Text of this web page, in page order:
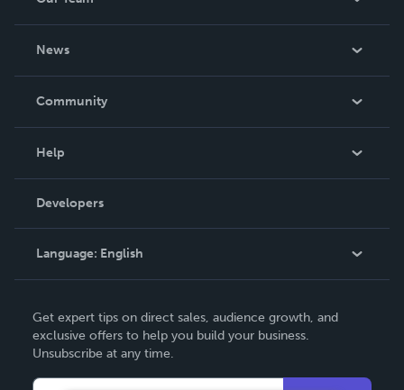
News
In The News
Community
Podcast
Help
Order Lookup
Knowledge Base
Contact Support
Developers
Language: English
Deutsch
Français
Get expert tips on direct sales, audience growth, and
exclusive offers to help you build your business.
Unsubscribe at any time.